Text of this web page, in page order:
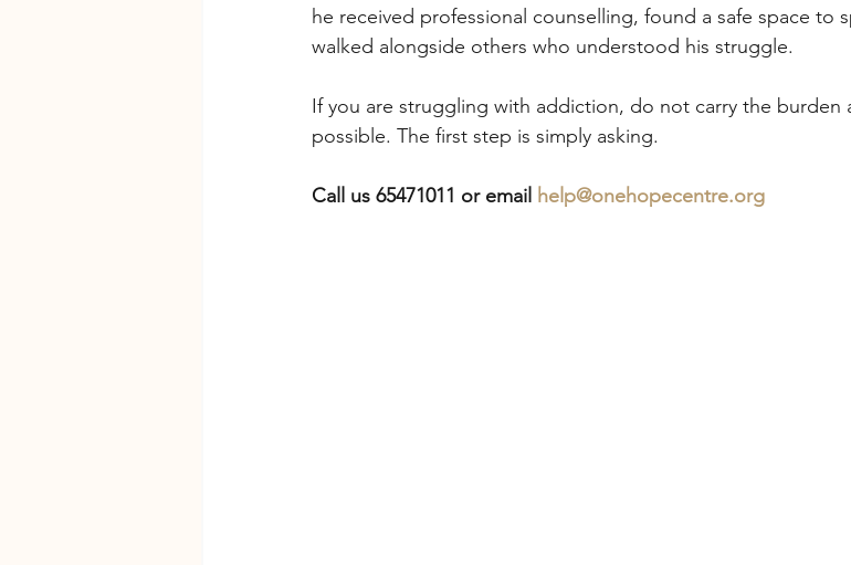
he received professional counselling, found a safe space to
walked alongside others who understood his struggle.
If you are struggling with addiction, do not carry the burden
possible. The first step is simply asking.
Call us 65471011 or email help@onehopecentre.org